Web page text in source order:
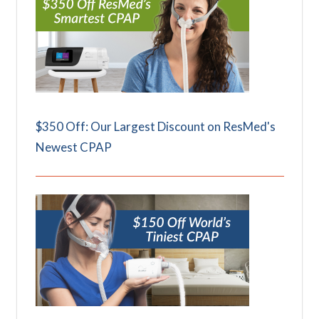
$350 Off: Our Largest Discount on ResMed's
Newest CPAP